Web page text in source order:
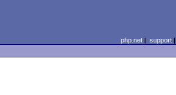
php.net| support|